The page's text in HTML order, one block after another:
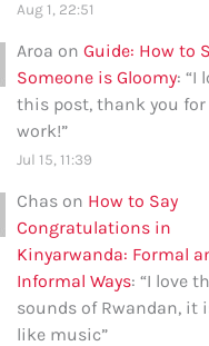
Aug 1, 22:51
Aroa on Guide: How to
Someone is Gloomy: “I
this post, thank you for
work!”
Jul 15, 11:39
Chas on How to Say
Congratulations in
Kinyarwanda: Formal
Informal Ways: “I love
sounds of Rwandan, it
like music”